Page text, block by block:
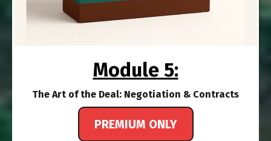
Module 5:
The Art of the Deal: Negotiation & Contracts
PREMIUM ONLY